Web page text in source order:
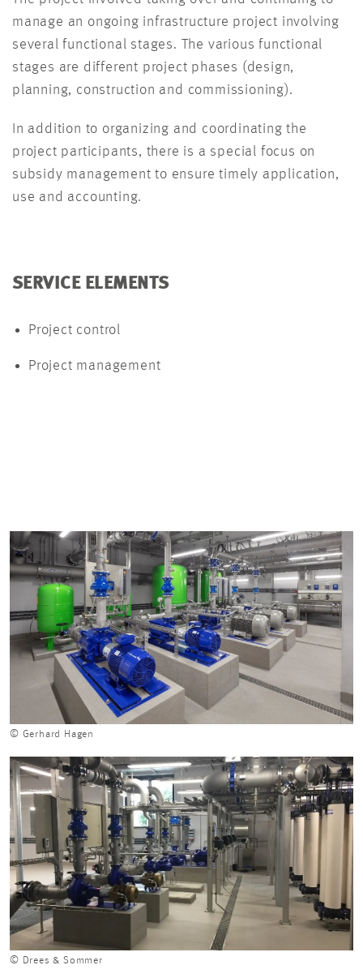
manage an ongoing infrastructure project involving
several functional stages. The various functional
stages are different project phases (design,
planning, construction and commissioning).
In addition to organizing and coordinating the
project participants, there is a special focus on
subsidy management to ensure timely application,
use and accounting.
SERVICE ELEMENTS
Project control
Project management
© Gerhard Hagen
© Drees & Sommer